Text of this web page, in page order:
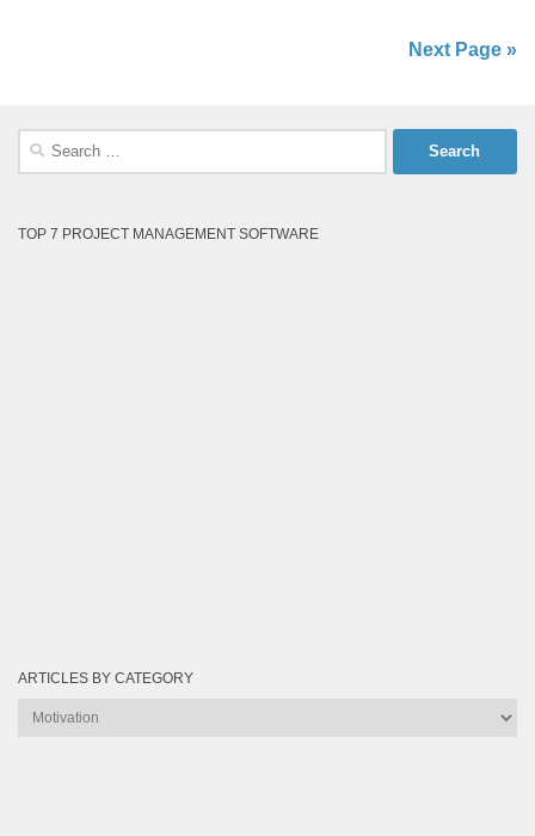
Next Page »
Search
TOP 7 PROJECT MANAGEMENT SOFTWARE
ARTICLES BY CATEGORY
Articles